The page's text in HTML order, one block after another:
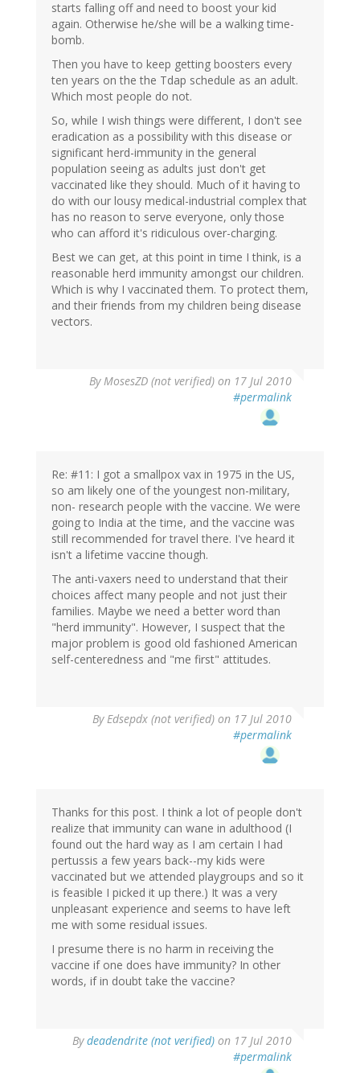
starts falling off and need to boost your kid
again. Otherwise he/she will be a walking time-
bomb.
Then you have to keep getting boosters every
ten years on the the Tdap schedule as an adult.
Which most people do not.
So, while I wish things were different, I don't see
eradication as a possibility with this disease or
significant herd-immunity in the general
population seeing as adults just don't get
vaccinated like they should. Much of it having to
do with our lousy medical-industrial complex that
has no reason to serve everyone, only those
who can afford it's ridiculous over-charging.
Best we can get, at this point in time I think, is a
reasonable herd immunity amongst our children.
Which is why I vaccinated them. To protect them,
and their friends from my children being disease
vectors.
ByMosesZD (not verified) on 17 Jul 2010
#permalink
Re: #11: I got a smallpox vax in 1975 in the US,
so am likely one of the youngest non-military,
non- research people with the vaccine. We were
going to India at the time, and the vaccine was
still recommended for travel there. I've heard it
isn't a lifetime vaccine though.
The anti-vaxers need to understand that their
choices affect many people and not just their
families. Maybe we need a better word than
"herd immunity". However, I suspect that the
major problem is good old fashioned American
self-centeredness and "me first" attitudes.
ByEdsepdx (not verified) on 17 Jul 2010
#permalink
Thanks for this post. I think a lot of people don't
realize that immunity can wane in adulthood (I
found out the hard way as I am certain I had
pertussis a few years back--my kids were
vaccinated but we attended playgroups and so it
is feasible I picked it up there.) It was a very
unpleasant experience and seems to have left
me with some residual issues.
I presume there is no harm in receiving the
vaccine if one does have immunity? In other
words, if in doubt take the vaccine?
Bydeadendrite (not verified) on 17 Jul 2010
#permalink